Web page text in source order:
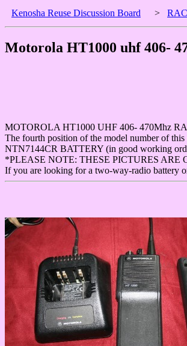
Kenosha Reuse Discussion Board >
Motorola HT1000 uhf 406-
MOTOROLA HT1000 UHF 406- 470Mhz
The fourth position of the model number of
NTN7144CR BATTERY (in good working
*PLEASE NOTE: THESE PICTURES
If you are looking for a two-way-radio battery